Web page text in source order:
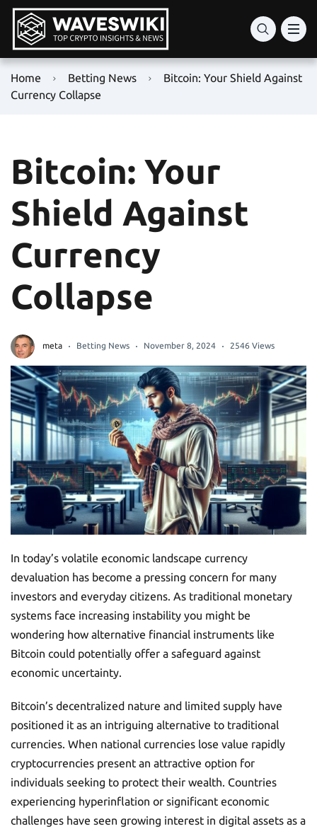
Home Betting News
Bitcoin: Your Shield Against
Currency Collapse
Bitcoin: Your
Shield Against
Currency
Collapse
meta Betting News November 8, 2024 2546 Views
In today’s volatile economic landscape currency
devaluation has become a pressing concern for many
investors and everyday citizens. As traditional monetary
systems face increasing instability you might be
wondering how alternative financial instruments like
Bitcoin could potentially offer a safeguard against
economic uncertainty.
Bitcoin’s decentralized nature and limited supply have
positioned it as an intriguing alternative to traditional
currencies. When national currencies lose value rapidly
cryptocurrencies present an attractive option for
individuals seeking to protect their wealth. Countries
experiencing hyperinflation or significant economic
challenges have seen growing interest in digital assets as a